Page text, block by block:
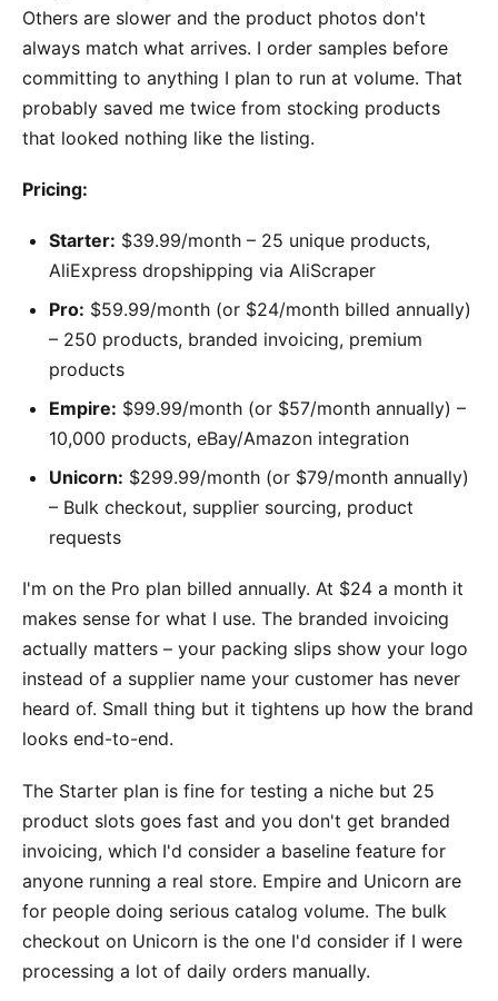
Others are slower and the product photos don't
always match what arrives. I order samples before
committing to anything I plan to run at volume. That
probably saved me twice from stocking products
that looked nothing like the listing.
Pricing:
Starter: $39.99/month – 25 unique products,
AliExpress dropshipping via AliScraper
Pro: $59.99/month (or $24/month billed annually)
– 250 products, branded invoicing, premium
products
Empire: $99.99/month (or $57/month annually) –
10,000 products, eBay/Amazon integration
Unicorn: $299.99/month (or $79/month annually)
– Bulk checkout, supplier sourcing, product
requests
I'm on the Pro plan billed annually. At $24 a month it
makes sense for what I use. The branded invoicing
actually matters – your packing slips show your logo
instead of a supplier name your customer has never
heard of. Small thing but it tightens up how the brand
looks end-to-end.
The Starter plan is fine for testing a niche but 25
product slots goes fast and you don't get branded
invoicing, which I'd consider a baseline feature for
anyone running a real store. Empire and Unicorn are
for people doing serious catalog volume. The bulk
checkout on Unicorn is the one I'd consider if I were
processing a lot of daily orders manually.